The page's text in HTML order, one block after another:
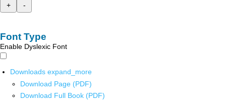
+
-
Font Type
Enable Dyslexic Font
Downloads expand_more
Download Page (PDF)
Download Full Book (PDF)